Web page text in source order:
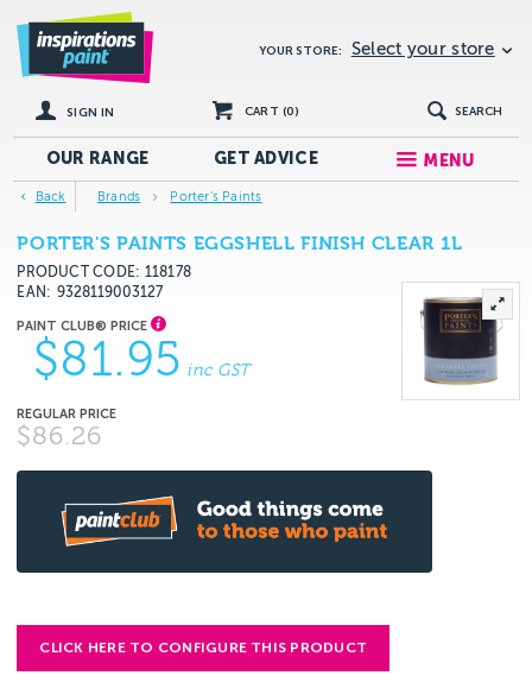
YOUR STORE: Select your store
SIGN IN CART (0) SEARCH
OUR RANGE GETADVICE MENU
Back Brands Porter's Paints
PORTER'S PAINTS EGGSHELL FINISH CLEAR 1L
PRODUCT CODE: 118178
EAN
9328119003127
$81.95 inc GST
$86.26
CLICK HERE TO CONFIGURE THIS PRODUCT